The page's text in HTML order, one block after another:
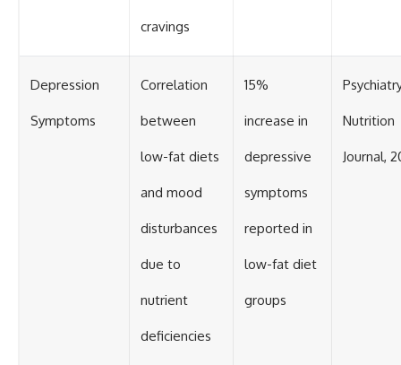
cravings
Depression
Symptoms
Correlation
between
low-fat diets
and mood
disturbances
due to
nutrient
deficiencies
15%
increase in
depressive
symptoms
reported in
low-fat diet
groups
Nutrition
Journal,